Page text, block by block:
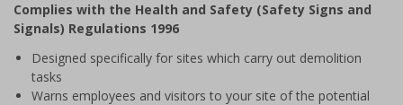
of
1
Complies with the Health and Safety (Safety Signs and
Signals) Regulations 1996
Designed specifically for sites which carry out demolition
tasks
Warns employees and visitors to your site of the potential